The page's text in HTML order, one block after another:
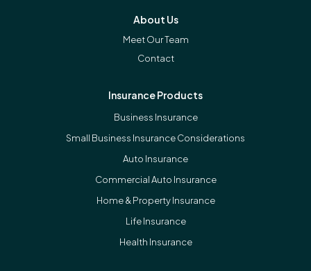
About Us
Meet Our Team
Contact
Insurance Products
Business Insurance
Small Business Insurance Considerations
Auto Insurance
Commercial Auto Insurance
Home & Property Insurance
Life Insurance
Health Insurance